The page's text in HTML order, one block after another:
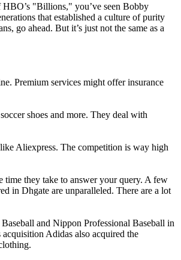
HBO’s "Billions," you’ve seen Bobby
that established a culture of purity
go ahead. But it’s just not the same as a
Premium services might offer insurance
shoes and more. They deal with
Aliexpress. The competition is way high
time they take to answer your query. A few
in Dhgate are unparalleled. There are a lot
and Nippon Professional Baseball in
Adidas also acquired the